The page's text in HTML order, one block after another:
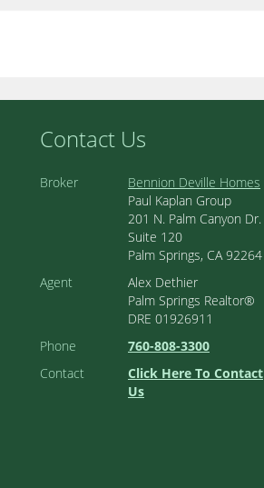
Contact Us
Broker
Bennion Deville Homes
Paul Kaplan Group
201 N. Palm Canyon Dr.
Suite 120
Palm Springs, CA 92264
Agent
Alex Dethier
Palm Springs Realtor®
DRE 01926911
Phone
760-808-3300
Contact
Click Here To Contact
Us